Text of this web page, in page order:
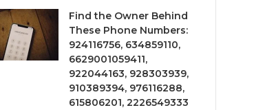
Find the Owner Behind
These Phone Numbers:
924116756, 634859110,
6629001059411,
922044163, 928303939,
910389394, 976116288,
615806201, 2226549333